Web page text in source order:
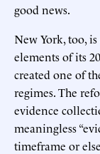
good news.
New York, too,
elements of its
created one of
regimes. The
evidence
meaningless
timeframe or